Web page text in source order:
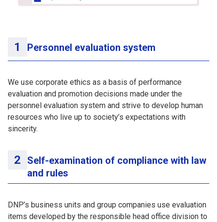
Personnel evaluation system
We use corporate ethics as a basis of performance
evaluation and promotion decisions made under the
personnel evaluation system and strive to develop human
resources who live up to society’s expectations with
sincerity.
Self-examination of compliance with law
and rules
DNP’s business units and group companies use evaluation
items developed by the responsible head office division to